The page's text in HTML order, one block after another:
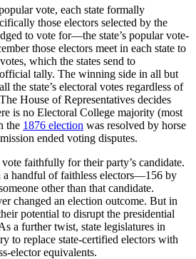
vote, each state formally
those electors selected by the
to vote for—the state’s popular vote-
those electors meet in each state to
which the states send to
tally. The winning side in all but
the state’s electoral votes regardless of
House of Representatives decides
is no Electoral College majority (most
the 1876 election was resolved by horse
ended voting disputes.
vote faithfully for their party’s candidate.
a handful of faithless electors—156 by
other than that candidate.
changed an election outcome. But in
potential to disrupt the presidential
a further twist, state legislatures in
to replace state-certified electors with
elector equivalents.